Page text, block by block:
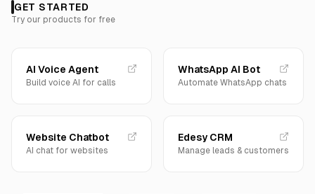
GET STARTED
Try our products for free
AI Voice Agent
Build voice AI for calls
WhatsApp AI Bot
Automate WhatsApp chats
Website Chatbot
AI chat for websites
Edesy CRM
Manage leads & customers